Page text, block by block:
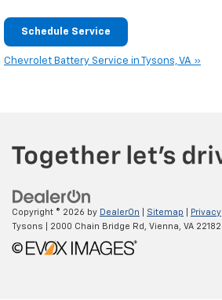
Schedule Service
Chevrolet Battery Service in Tysons, VA »
Copyright © 2026 by DealerOn Sitemap Privacy
Tysons
2000 Chain Bridge Rd, Vienna, VA 22182